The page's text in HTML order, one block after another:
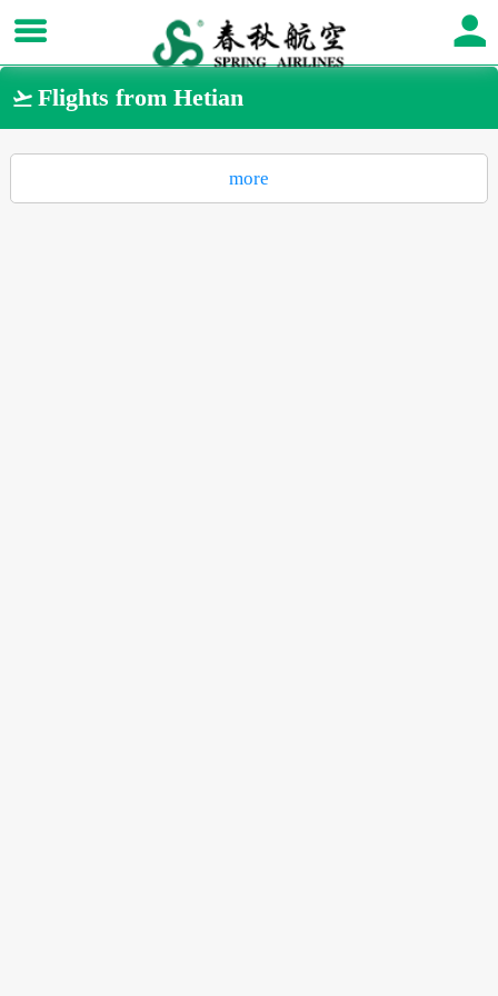
 Flights from Hetian
more